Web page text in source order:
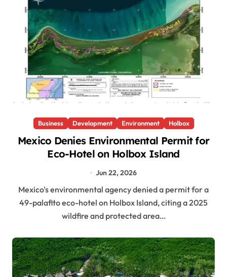
Business Development Environment Holbox
Mexico Denies Environmental Permit for
Eco-Hotel on Holbox Island
Jun 22, 2026
Mexico's environmental agency denied a permit for a
49-palafito eco-hotel on Holbox Island, citing a 2025
wildfire and protected area…